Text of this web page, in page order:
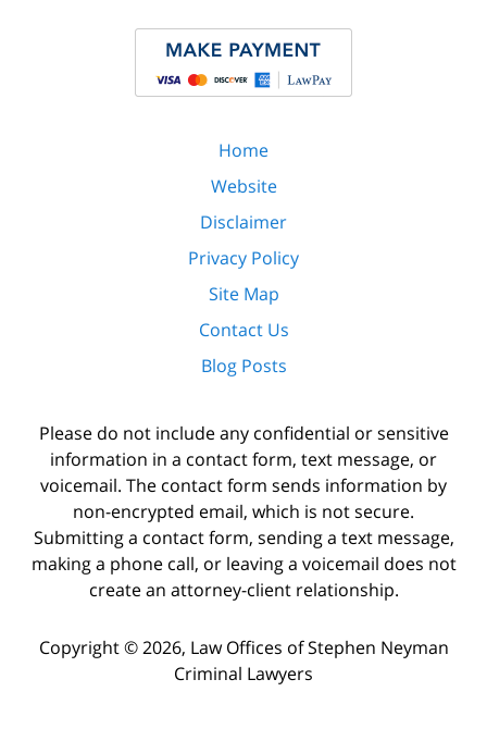
Home
Website
Disclaimer
Privacy Policy
Site Map
Contact Us
Blog Posts
Please do not include any confidential or sensitive
information in a contact form, text message, or
voicemail. The contact form sends information by
non-encrypted email, which is not secure.
Submitting a contact form, sending a text message,
making a phone call, or leaving a voicemail does not
create an attorney-client relationship.
Copyright © 2026, Law Offices of Stephen Neyman
Criminal Lawyers